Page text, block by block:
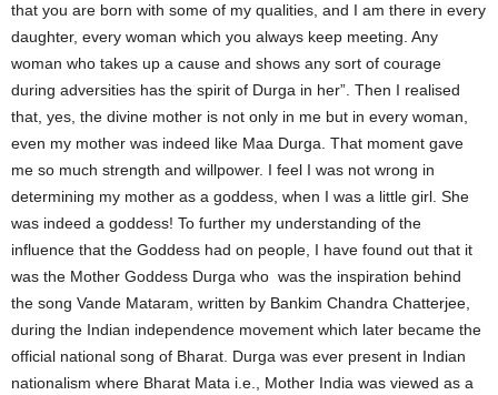
that you are born with some of my qualities, and I am there in every
daughter, every woman which you always keep meeting. Any
woman who takes up a cause and shows any sort of courage
during adversities has the spirit of Durga in her”. Then I realised
that, yes, the divine mother is not only in me but in every woman,
even my mother was indeed like Maa Durga. That moment gave
me so much strength and willpower. I feel I was not wrong in
determining my mother as a goddess, when I was a little girl. She
was indeed a goddess! To further my understanding of the
influence that the Goddess had on people, I have found out that it
was the Mother Goddess Durga who was the inspiration behind
the song Vande Mataram, written by Bankim Chandra Chatterjee,
during the Indian independence movement which later became the
official national song of Bharat. Durga was ever present in Indian
nationalism where Bharat Mata i.e., Mother India was viewed as a